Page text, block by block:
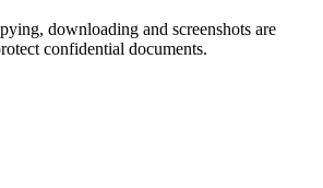
downloading and screenshots are
confidential documents.